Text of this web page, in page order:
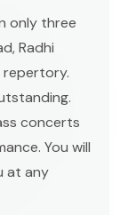
only three
Radhi
repertory.
concerts
You will
at any